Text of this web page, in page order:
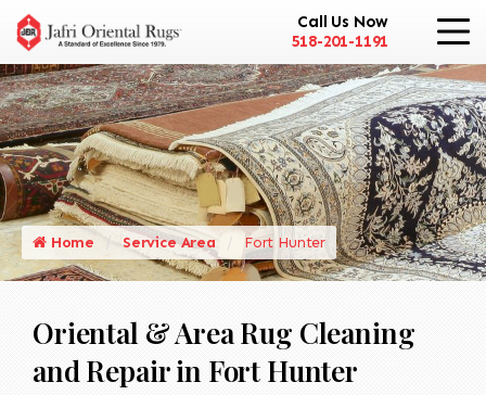
Call Us Now
518-201-1191
Home Service Area Fort Hunter
Oriental & Area Rug Cleaning
and Repair in Fort Hunter